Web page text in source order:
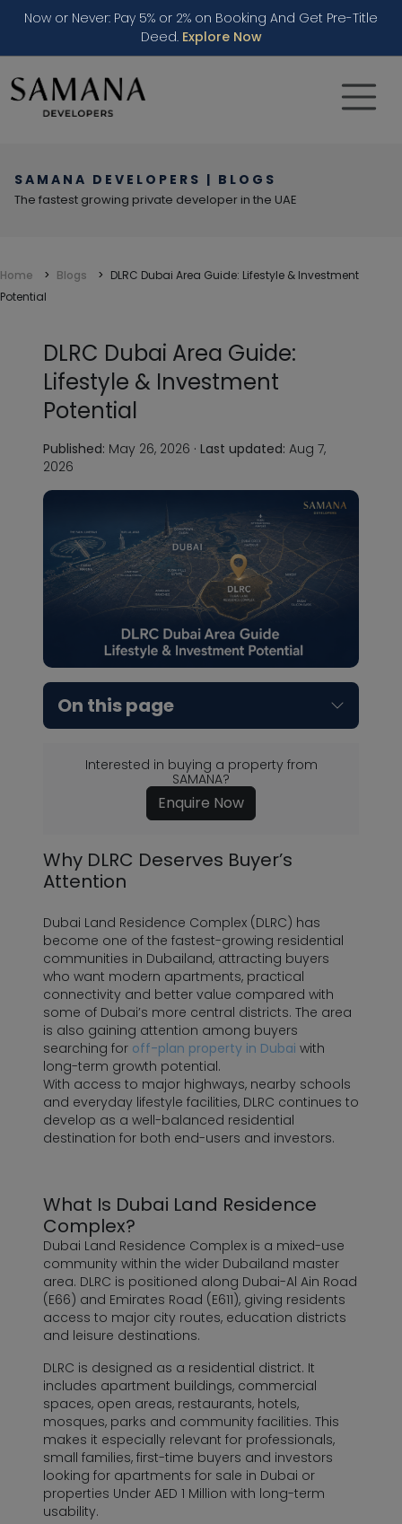
Now or Never: Pay 5% or 2% on Booking And Get Pre-Title
Deed. Explore Now
SAMANA DEVELOPERS | BLOGS
The fastest growing private developer in the UAE
Home Blogs
DLRC Dubai Area Guide: Lifestyle & Investment
Potential
DLRC Dubai Area Guide:
Lifestyle & Investment
Potential
Published: May 26, 2026 · Last updated: Aug 7,
2026
On this page
Interested in buying a property from
SAMANA?
Enquire Now
Why DLRC Deserves Buyer’s
Attention
Dubai Land Residence Complex (DLRC) has
become one of the fastest-growing residential
communities in Dubailand, attracting buyers
who want modern apartments, practical
connectivity and better value compared with
some of Dubai’s more central districts. The area
is also gaining attention among buyers
searching for off-plan property in Dubai with
long-term growth potential.
With access to major highways, nearby schools
and everyday lifestyle facilities, DLRC continues to
develop as a well-balanced residential
destination for both end-users and investors.
What Is Dubai Land Residence
Complex?
Dubai Land Residence Complex is a mixed-use
community within the wider Dubailand master
area. DLRC is positioned along Dubai-Al Ain Road
(E66) and Emirates Road (E611), giving residents
access to major city routes, education districts
and leisure destinations.
DLRC is designed as a residential district. It
includes apartment buildings, commercial
spaces, open areas, restaurants, hotels,
mosques, parks and community facilities. This
makes it especially relevant for professionals,
small families, first-time buyers and investors
looking for apartments for sale in Dubai or
properties Under AED 1 Million with long-term
usability.